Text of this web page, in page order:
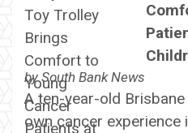
bySouth Bank News
A ten-year-old
own cancer